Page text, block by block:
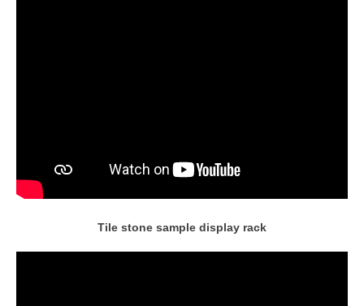
Tile stone sample display rack